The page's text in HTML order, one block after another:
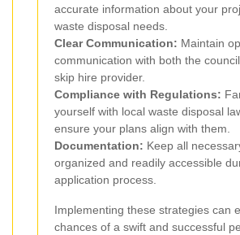
accurate information about your
waste disposal needs.
Clear Communication: Maintain
communication with both the
skip hire provider.
Compliance with Regulations:
yourself with local waste disposal
ensure your plans align with them.
Documentation: Keep all
organized and readily accessible
application process.
Implementing these strategies can
chances of a swift and successful